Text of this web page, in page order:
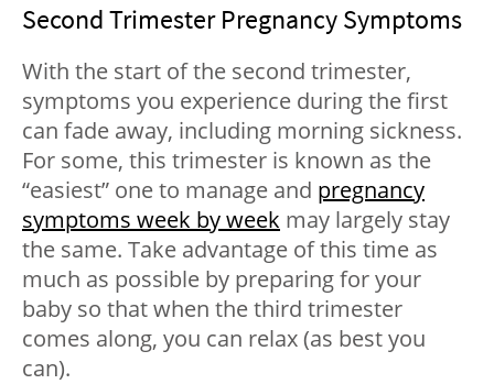
Second Trimester Pregnancy Symptoms
With the start of the second trimester,
symptoms you experience during the first
can fade away, including morning sickness.
For some, this trimester is known as the
“easiest” one to manage and pregnancy
symptoms week by week may largely stay
the same. Take advantage of this time as
much as possible by preparing for your
baby so that when the third trimester
comes along, you can relax (as best you
can).